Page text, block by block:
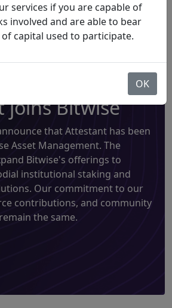
joins Bitwise
that Attestant has been
Asset Management. The
Bitwise's offerings to
institutional staking and
Our commitment to our
contributions, and community
the same.
services if you are capable of
involved and are able to bear
capital used to participate.
OK